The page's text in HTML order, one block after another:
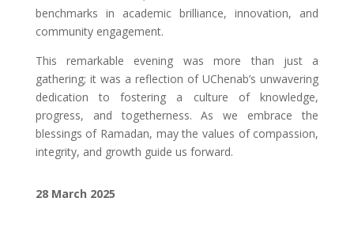
benchmarks in academic brilliance, innovation, and
community engagement.
This remarkable evening was more than just a
gathering; it was a reflection of UChenab’s unwavering
dedication to fostering a culture of knowledge,
progress, and togetherness. As we embrace the
blessings of Ramadan, may the values of compassion,
integrity, and growth guide us forward.
28 March 2025